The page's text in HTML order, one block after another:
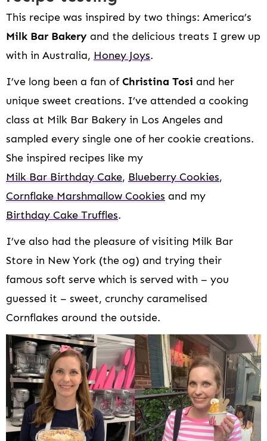
This recipe was inspired by two things: America’s
Milk Bar Bakery and the delicious treats I grew up
with in Australia, Honey Joys.
I’ve long been a fan ofChristina Tosi and her
unique sweet creations. I’ve attended a cooking
class at Milk Bar Bakery in Los Angeles and
sampled every single one of her cookie creations.
She inspired recipes like my
Milk Bar Birthday Cake, Blueberry Cookies,
Cornflake Marshmallow Cookies and my
Birthday Cake Truffles.
I’ve also had the pleasure of visiting Milk Bar
Store in New York (the og) and trying their
famous soft serve which is served with – you
guessed it – sweet, crunchy caramelised
Cornflakes around the outside.